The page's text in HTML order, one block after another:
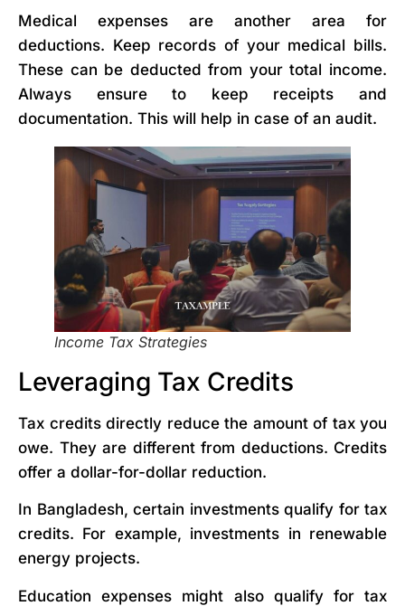
Medical expenses are another area for
deductions. Keep records of your medical bills.
These can be deducted from your total income.
Always ensure to keep receipts and
documentation. This will help in case of an audit.
Income Tax Strategies
Leveraging Tax Credits
Tax credits directly reduce the amount of tax you
owe. They are different from deductions. Credits
offer a dollar-for-dollar reduction.
In Bangladesh, certain investments qualify for tax
credits. For example, investments in renewable
energy projects.
Education expenses might also qualify for tax